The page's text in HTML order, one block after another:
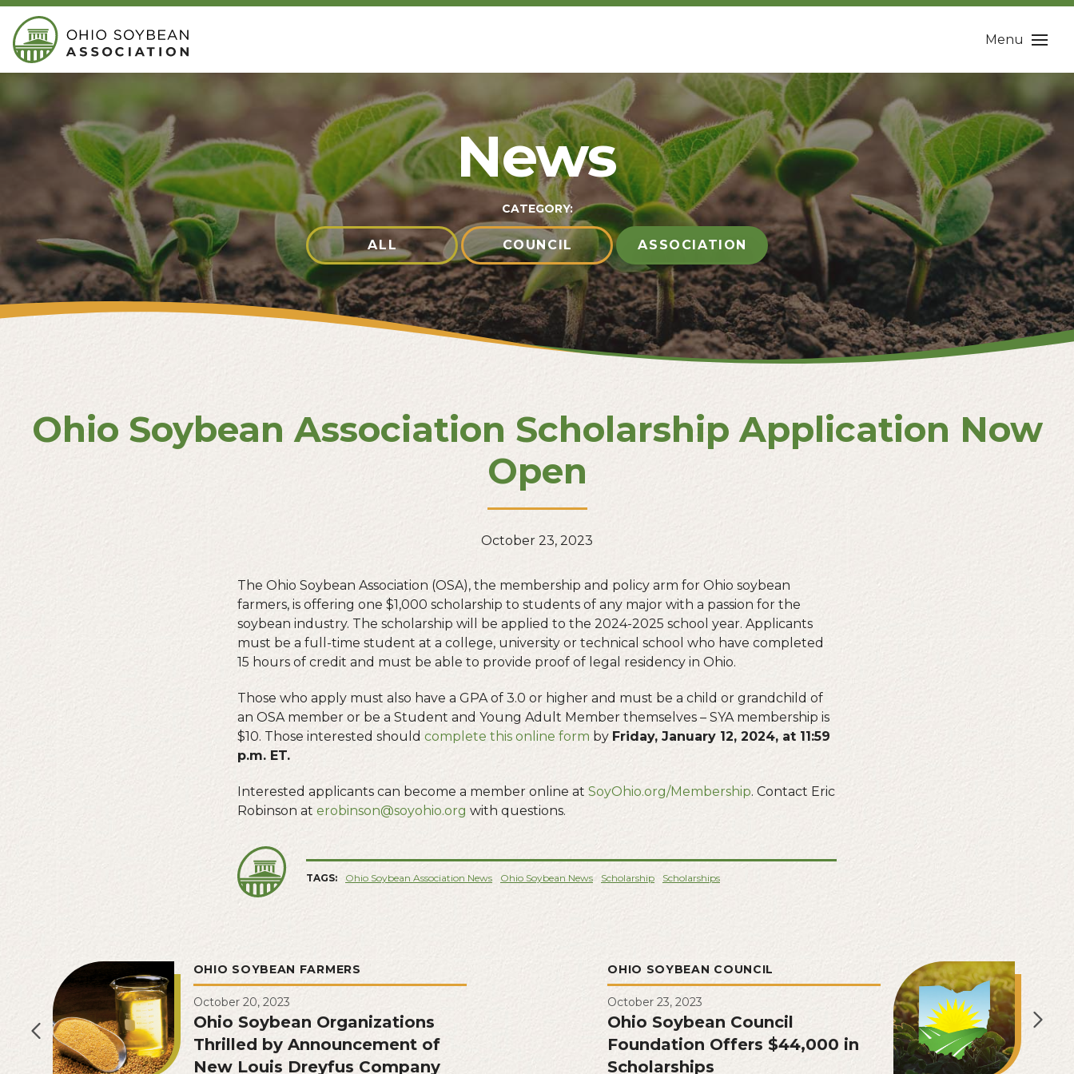
Menu
News
CATEGORY:
ALL COUNCIL ASSOCIATION
Ohio Soybean Association Scholarship Application Now
Open
October 23, 2023
The Ohio Soybean Association (OSA), the membership and policy arm for Ohio soybean
farmers, is offering one $1,000 scholarship to students of any major with a passion for the
soybean industry. The scholarship will be applied to the 2024-2025 school year. Applicants
must be a full-time student at a college, university or technical school who have completed
15 hours of credit and must be able to provide proof of legal residency in Ohio.
Those who apply must also have a GPA of 3.0 or higher and must be a child or grandchild of
an OSA member or be a Student and Young Adult Member themselves – SYA membership is
$10. Those interested should complete this online form by Friday, January 12, 2024, at 11:59
p.m. ET.
Interested applicants can become a member online at SoyOhio.org/Membership. Contact Eric
Robinson at erobinson@soyohio.org with questions.
TAGS: Ohio Soybean Association News Ohio Soybean News Scholarship Scholarships
OHIO SOYBEAN FARMERS
October 20, 2023
Ohio Soybean Organizations
Thrilled by Announcement of
New Louis Dreyfus Company
OHIO SOYBEAN COUNCIL
October 23, 2023
Ohio Soybean Council
Foundation Offers $44,000 in
Scholarships